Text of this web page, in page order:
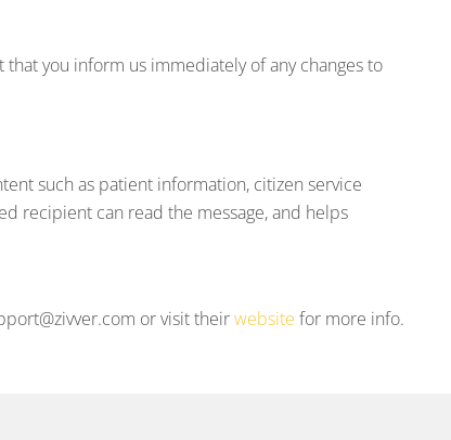
you inform us immediately of any changes to
such as patient information, citizen service
recipient can read the message, and helps
or visit theirwebsite for more info.